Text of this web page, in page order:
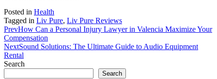
Posted in Health
Tagged in Liv Pure, Liv Pure Reviews
PrevHow Can a Personal Injury Lawyer in Valencia Maximize Your
Compensation
NextSound Solutions: The Ultimate Guide to Audio Equipment
Rental
Search
Search